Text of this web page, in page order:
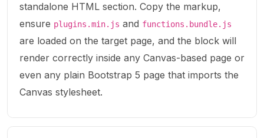
standalone HTML section. Copy the markup,
ensure plugins.min.js and functions.bundle.js
are loaded on the target page, and the block will
render correctly inside any Canvas-based page or
even any plain Bootstrap 5 page that imports the
Canvas stylesheet.